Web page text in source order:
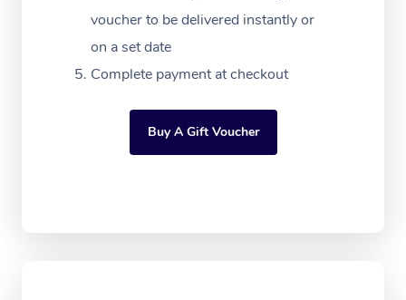
voucher to be delivered instantly or
on a set date
Complete payment at checkout
Buy A Gift Voucher
Hot Stone Massage
Aromatherapy
Reflexology Massage
NDIS Physiotherapy
NDIS Podiatry
Spray Tan Near Me
Facial Near Me
Nails Near Me
Security
Code of Conduct